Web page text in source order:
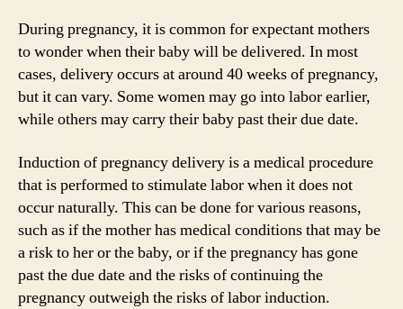
During pregnancy, it is common for expectant mothers
to wonder when their baby will be delivered. In most
cases, delivery occurs at around 40 weeks of pregnancy,
but it can vary. Some women may go into labor earlier,
while others may carry their baby past their due date.
Induction of pregnancy delivery is a medical procedure
that is performed to stimulate labor when it does not
occur naturally. This can be done for various reasons,
such as if the mother has medical conditions that may be
a risk to her or the baby, or if the pregnancy has gone
past the due date and the risks of continuing the
pregnancy outweigh the risks of labor induction.